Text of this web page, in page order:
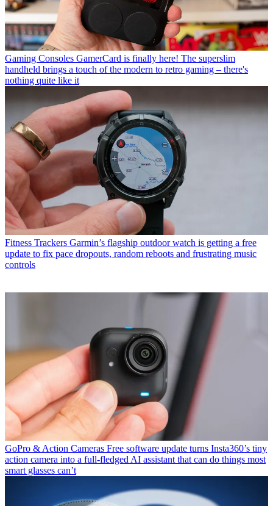
Gaming Consoles GamerCard is finally here! The superslim
handheld brings a touch of the modern to retro gaming – there's
nothing quite like it
Fitness Trackers Garmin’s flagship outdoor watch is getting a free
update to fix pace dropouts, random reboots and frustrating music
controls
GoPro & Action Cameras Free software update turns Insta360’s tiny
action camera into a full-fledged AI assistant that can do things most
smart glasses can’t